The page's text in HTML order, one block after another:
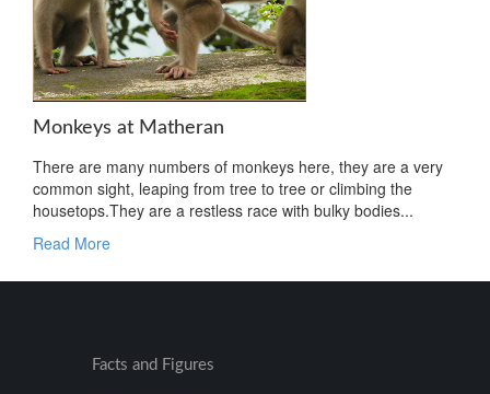
Monkeys at Matheran
There are many numbers of monkeys here, they are a very
common sight, leaping from tree to tree or climbing the
housetops.They are a restless race with bulky bodies...
Read More
Facts and Figures